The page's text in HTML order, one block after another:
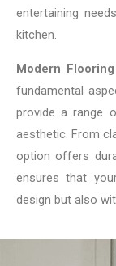
entertaining
kitchen.
Modern
fundamental
provide a range
aesthetic. From
option offers
ensures that
design but also